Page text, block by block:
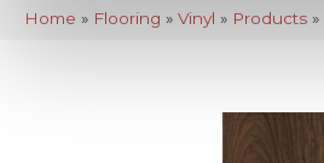
Home » Flooring » Vinyl » Products»